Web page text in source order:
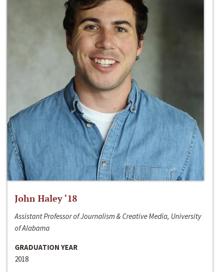
John Haley ‘18
Assistant Professor of Journalism & Creative Media, University
of Alabama
GRADUATION YEAR
2018